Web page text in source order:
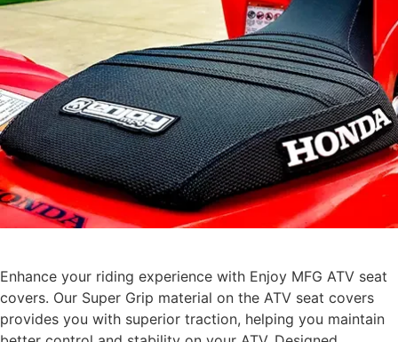
Enhance your riding experience with Enjoy MFG ATV seat
covers. Our Super Grip material on the ATV seat covers
provides you with superior traction, helping you maintain